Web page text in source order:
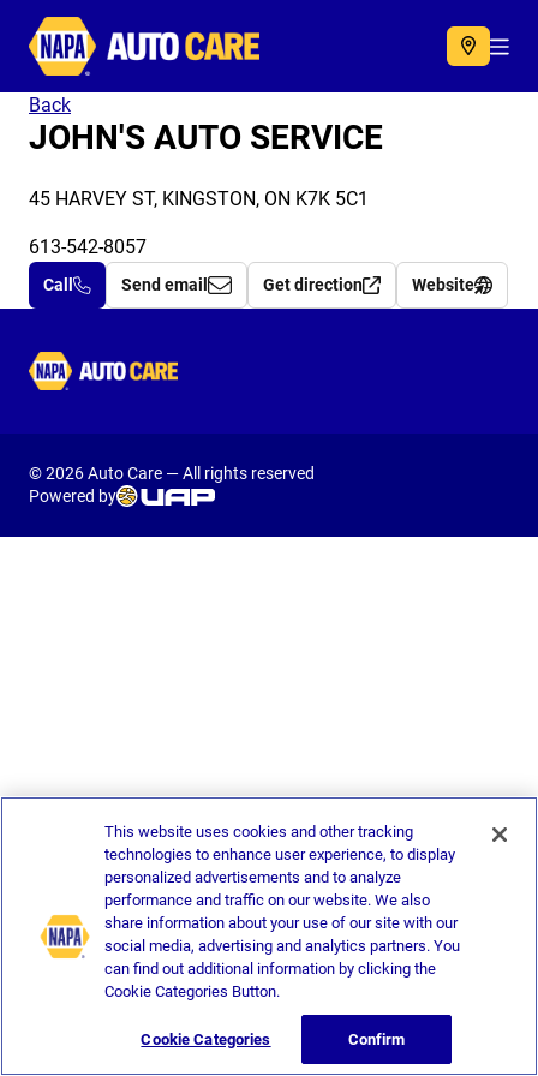
Autocare
Back
JOHN'S AUTO SERVICE
45 HARVEY ST, KINGSTON, ON K7K 5C1
613-542-8057
Call Send email Get direction Website
Autocare
© 2026 Auto Care — All rights reserved
Powered by
This website uses cookies and other tracking
technologies to enhance user experience, to display
personalized advertisements and to analyze
performance and traffic on our website. We also
share information about your use of our site with our
social media, advertising and analytics partners. You
can find out additional information by clicking the
Cookie Categories Button.
Cookie Categories Confirm